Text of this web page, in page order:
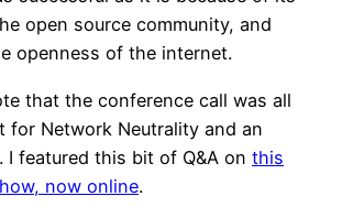
open source community, and
openness of the internet.
that the conference call was all
for Network Neutrality and an
I featured this bit of Q&A on this
now online.